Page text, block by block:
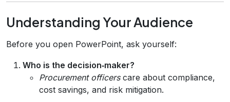
Understanding Your Audience
Before you open PowerPoint, ask yourself:
Who is the decision‑maker?
Procurement officerscare about compliance,
cost savings, and risk mitigation.